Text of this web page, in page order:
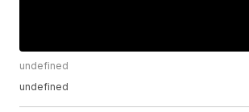
undefined
undefined